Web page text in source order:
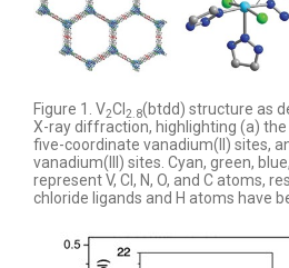
Figure 1. V2Cl 2.8(btdd) structure as
X-ray diffraction, highlighting (a)
five-coordinate vanadium(II) sites,
vanadium(III) sites. Cyan, green,
represent V, Cl, N, O, and C atoms,
chloride ligands and H atoms have